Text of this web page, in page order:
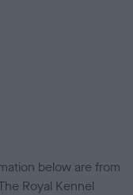
below are from
Royal Kennel